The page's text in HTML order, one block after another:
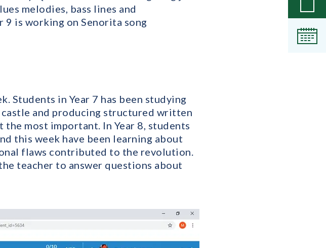
melodies, bass lines and
9 is working on Senorita song
Students in Year 7 has been studying
and producing structured written
the most important. In Year 8, students
this week have been learning about
flaws contributed to the revolution.
teacher to answer questions about